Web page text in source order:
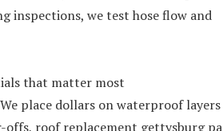
inspections, we test hose flow and
that matter most
place dollars on waterproof layers
offs, roof replacement gettysburg pa